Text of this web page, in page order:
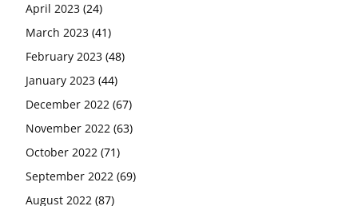
April 2023 (24)
March 2023 (41)
February 2023 (48)
January 2023 (44)
December 2022 (67)
November 2022 (63)
October 2022 (71)
September 2022 (69)
August 2022 (87)